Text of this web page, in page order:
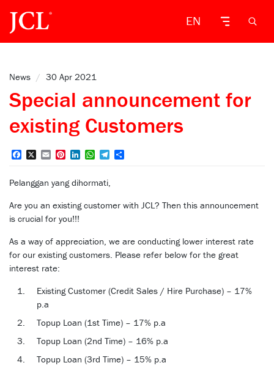
EN
News / 30 Apr 2021
Special announcement for
existing Customers
FacebookEmailPinterest
LinkedInWhatsApp
Telegram
Pelanggan yang dihormati,
Are you an existing customer with JCL? Then this announcement
is crucial for you!!!
As a way of appreciation, we are conducting lower interest rate
for our existing customers. Please refer below for the great
interest rate:
Existing Customer (Credit Sales / Hire Purchase) – 17%
p.a
Topup Loan (1st Time) – 17% p.a
Topup Loan (2nd Time) – 16% p.a
Topup Loan (3rd Time) – 15% p.a